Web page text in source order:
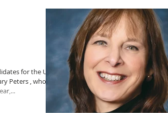
for the U.S.
Peters , who is